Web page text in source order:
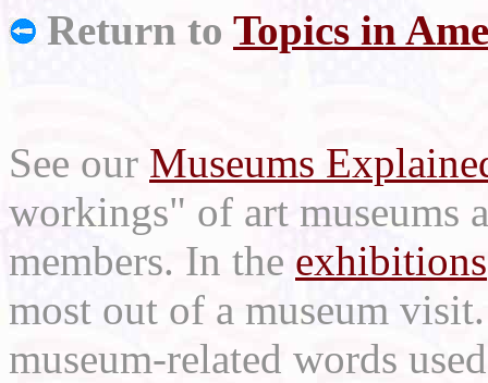
Return to Topics in
See our Museums
workings" of art museums
members. In the exhibitions
most out of a museum
museum-related words